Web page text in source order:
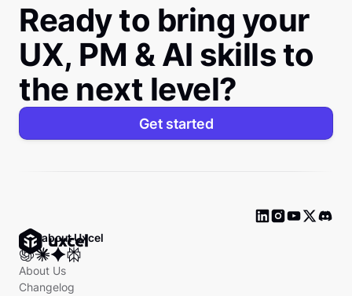
Ready to bring your
UX, PM & AI skills to
the next level?
Get started
Ask about Uxcel
About Us
Changelog